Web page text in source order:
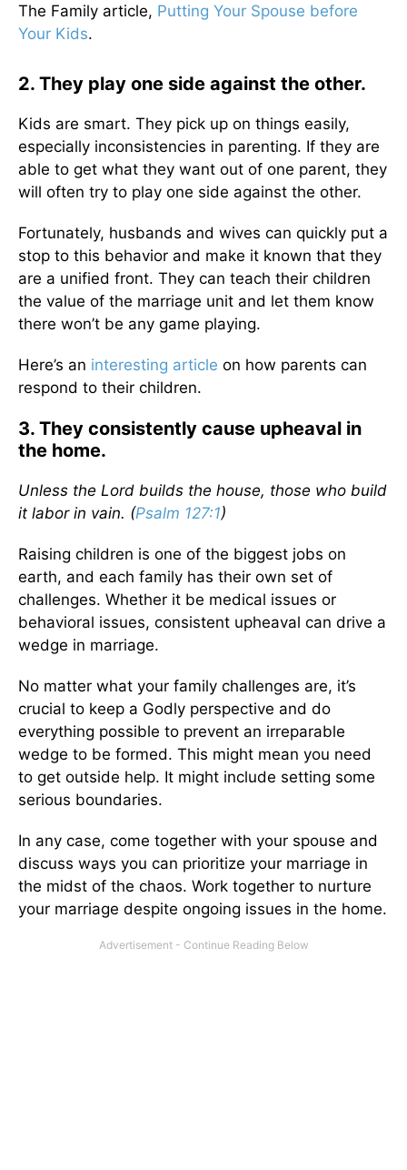
The Family article, Putting Your Spouse before
Your Kids.
2. They play one side against the other.
Kids are smart. They pick up on things easily,
especially inconsistencies in parenting. If they are
able to get what they want out of one parent, they
will often try to play one side against the other.
Fortunately, husbands and wives can quickly put a
stop to this behavior and make it known that they
are a unified front. They can teach their children
the value of the marriage unit and let them know
there won’t be any game playing.
Here’s an interesting article on how parents can
respond to their children.
3. They consistently cause upheaval in
the home.
Unless the Lord builds the house, those who build
it labor in vain. (Psalm 127:1)
Raising children is one of the biggest jobs on
earth, and each family has their own set of
challenges. Whether it be medical issues or
behavioral issues, consistent upheaval can drive a
wedge in marriage.
No matter what your family challenges are, it’s
crucial to keep a Godly perspective and do
everything possible to prevent an irreparable
wedge to be formed. This might mean you need
to get outside help. It might include setting some
serious boundaries.
In any case, come together with your spouse and
discuss ways you can prioritize your marriage in
the midst of the chaos. Work together to nurture
your marriage despite ongoing issues in the home.